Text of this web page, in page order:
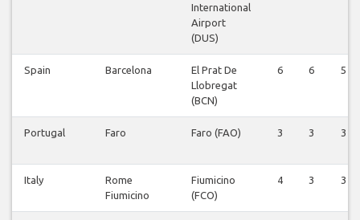
International
Airport
(DUS)
Spain Barcelona
El Prat De
Llobregat
(BCN)
6 6 5
Portugal Faro Faro (FAO) 3 3 3
Italy
Rome
Fiumicino
Fiumicino
(FCO)
4 3 3